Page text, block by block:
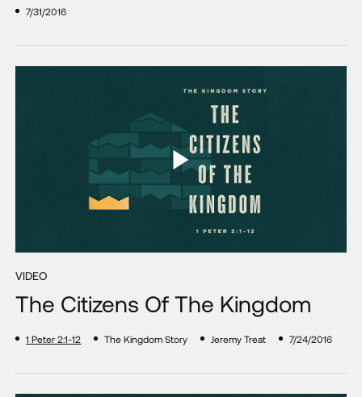
7/31/2016
VIDEO
The Citizens Of The Kingdom
1 Peter 2:1-12 The Kingdom Story Jeremy Treat 7/24/2016